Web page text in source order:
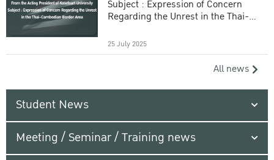
Subject : Expression of Concern
Regarding the Unrest in the Thai-
25 July 2025
All news
Student News
Meeting / Seminar / Training news